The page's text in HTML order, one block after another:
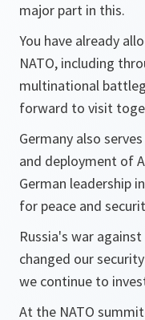
major part in this.
You have already
NATO, including
multinational
forward to visit
Germany also
and deployment of
German leadership
for peace and
Russia's war
changed our
we continue to
At the NATO